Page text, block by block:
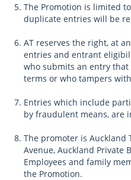
The Promotion is limited
duplicate entries will be
AT reserves the right, at
entries and entrant
who submits an entry
terms or who tampers
Entries which include
by fraudulent means, are
The promoter is Auckland
Avenue, Auckland Private
Employees and family
the Promotion.